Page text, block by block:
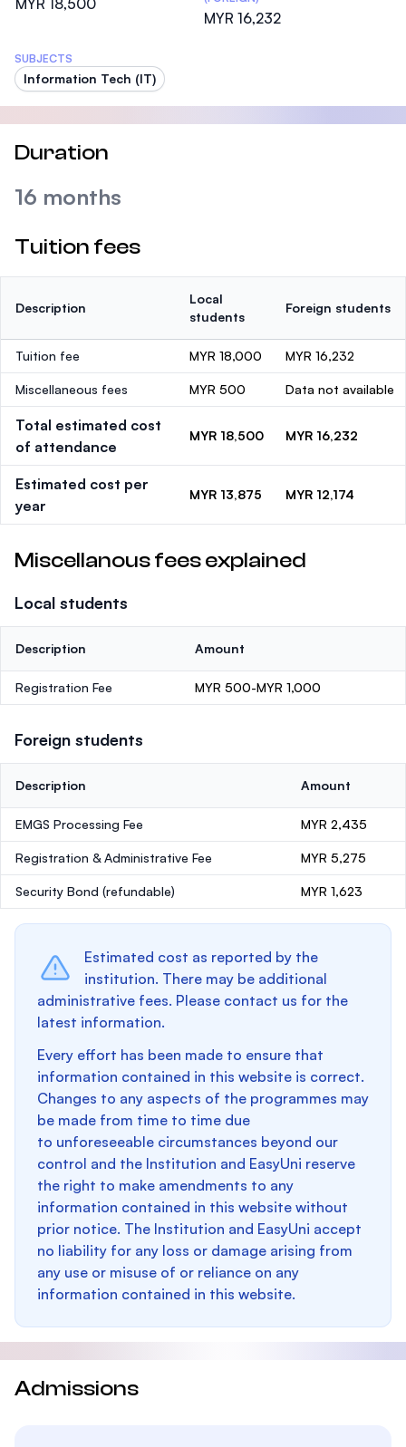
MYR 18,500
MYR 16,232
SUBJECTS
Information Tech (IT)
Duration
16 months
Tuition fees
Description
Local
students
Foreign students
Tuition fee MYR 18,000 MYR 16,232
Miscellaneous fees MYR 500 Data not available
Total estimated cost
of attendance
MYR 18,500 MYR 16,232
Estimated cost per
year
MYR 13,875 MYR 12,174
Miscellanous fees explained
Local students
Description Amount
Registration Fee MYR 500-MYR 1,000
Foreign students
Description Amount
EMGS Processing Fee MYR 2,435
Registration & Administrative Fee MYR 5,275
Security Bond (refundable) MYR 1,623
Estimated cost as reported by the
institution. There may be additional
administrative fees. Please contact us for the
latest information.
Every effort has been made to ensure that
information contained in this website is correct.
Changes to any aspects of the programmes may
be made from time to time due
to unforeseeable circumstances beyond our
control and the Institution and EasyUni reserve
the right to make amendments to any
information contained in this website without
prior notice. The Institution and EasyUni accept
no liability for any loss or damage arising from
any use or misuse of or reliance on any
information contained in this website.
Admissions